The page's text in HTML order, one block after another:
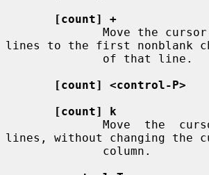
[count] +
Move the
lines to the first nonblank
[count] <control-P>
[count] k
Move  the
lines, without changing the